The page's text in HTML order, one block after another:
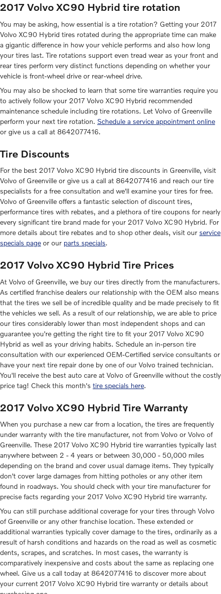
2017 Volvo XC90 Hybrid tire rotation
You may be asking, how essential is a tire rotation? Getting your 2017
Volvo XC90 Hybrid tires rotated during the appropriate time can make
a gigantic difference in how your vehicle performs and also how long
your tires last. Tire rotations support even tread wear as your front and
rear tires perform very distinct functions depending on whether your
vehicle is front-wheel drive or rear-wheel drive.
You may also be shocked to learn that some tire warranties require you
to actively follow your 2017 Volvo XC90 Hybrid recommended
maintenance schedule including tire rotations. Let Volvo of Greenville
perform your next tire rotation. Schedule a service appointment online
or give us a call at 8642077416.
Tire Discounts
For the best 2017 Volvo XC90 Hybrid tire discounts in Greenville, visit
Volvo of Greenville or give us a call at 8642077416 and reach our tire
specialists for a free consultation and we'll examine your tires for free.
Volvo of Greenville offers a fantastic selection of discount tires,
performance tires with rebates, and a plethora of tire coupons for nearly
every significant tire brand made for your 2017 Volvo XC90 Hybrid. For
more details about tire rebates and to shop other deals, visit our service
specials page or our parts specials.
2017 Volvo XC90 Hybrid Tire Prices
At Volvo of Greenville, we buy our tires directly from the manufacturers.
As certified franchise dealers our relationship with the OEM also means
that the tires we sell be of incredible quality and be made precisely to fit
the vehicles we sell. As a result of our relationship, we are able to price
our tires considerably lower than most independent shops and can
guarantee you're getting the right tire to fit your 2017 Volvo XC90
Hybrid as well as your driving habits. Schedule an in-person tire
consultation with our experienced OEM-Certified service consultants or
have your next tire repair done by one of our Volvo trained technician.
You'll receive the best auto care at Volvo of Greenville without the costly
price tag! Check this month's tire specials here.
2017 Volvo XC90 Hybrid Tire Warranty
When you purchase a new car from a location, the tires are frequently
under warranty with the tire manufacturer, not from Volvo or Volvo of
Greenville. These 2017 Volvo XC90 Hybrid tire warranties typically last
anywhere between 2 - 4 years or between 30,000 - 50,000 miles
depending on the brand and cover usual damage items. They typically
don't cover large damages from hitting potholes or any other item
found in roadways. You should check with your tire manufacturer for
precise facts regarding your 2017 Volvo XC90 Hybrid tire warranty.
You can still purchase additional coverage for your tires through Volvo
of Greenville or any other franchise location. These extended or
additional warranties typically cover damage to the tires, ordinarily as a
result of harsh conditions and hazards on the road as well as cosmetic
dents, scrapes, and scratches. In most cases, the warranty is
comparatively inexpensive and costs about the same as replacing one
wheel. Give us a call today at 8642077416 to discover more about
your current 2017 Volvo XC90 Hybrid tire warranty or details about